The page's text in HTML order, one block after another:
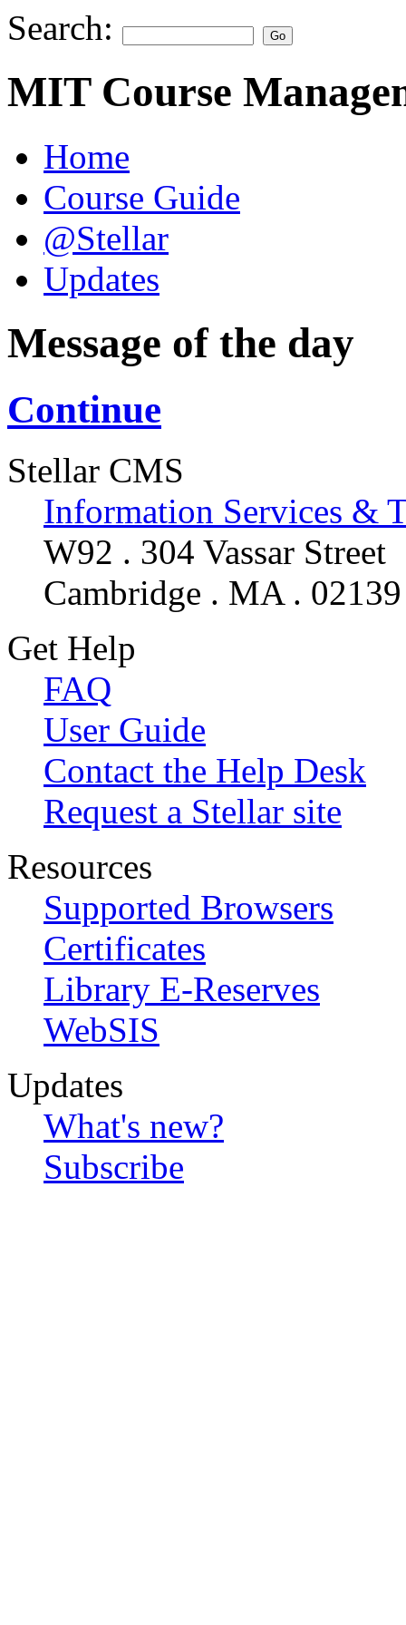
Search:
MIT Course
Home
Course Guide
@Stellar
Updates
Message of the day
Continue
Stellar CMS
Information Services &
W92 . 304 Vassar Street
Cambridge . MA . 02139
Get Help
FAQ
User Guide
Contact the Help Desk
Request a Stellar site
Resources
Supported Browsers
Certificates
Library E-Reserves
WebSIS
Updates
What's new?
Subscribe